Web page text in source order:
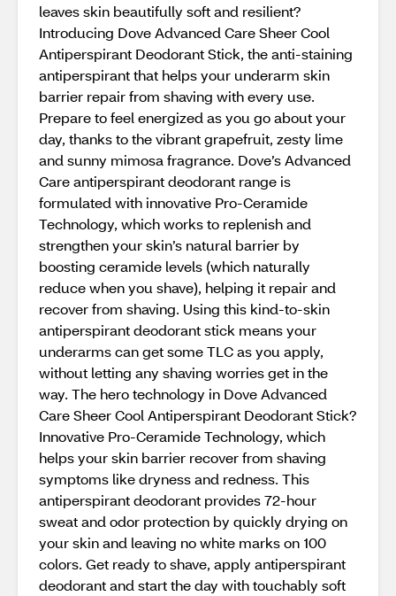
leaves skin beautifully soft and resilient?
Introducing Dove Advanced Care Sheer Cool
Antiperspirant Deodorant Stick, the anti-staining
antiperspirant that helps your underarm skin
barrier repair from shaving with every use.
Prepare to feel energized as you go about your
day, thanks to the vibrant grapefruit, zesty lime
and sunny mimosa fragrance. Dove’s Advanced
Care antiperspirant deodorant range is
formulated with innovative Pro-Ceramide
Technology, which works to replenish and
strengthen your skin’s natural barrier by
boosting ceramide levels (which naturally
reduce when you shave), helping it repair and
recover from shaving. Using this kind-to-skin
antiperspirant deodorant stick means your
underarms can get some TLC as you apply,
without letting any shaving worries get in the
way. The hero technology in Dove Advanced
Care Sheer Cool Antiperspirant Deodorant Stick?
Innovative Pro-Ceramide Technology, which
helps your skin barrier recover from shaving
symptoms like dryness and redness. This
antiperspirant deodorant provides 72-hour
sweat and odor protection by quickly drying on
your skin and leaving no white marks on 100
colors. Get ready to shave, apply antiperspirant
deodorant and start the day with touchably soft